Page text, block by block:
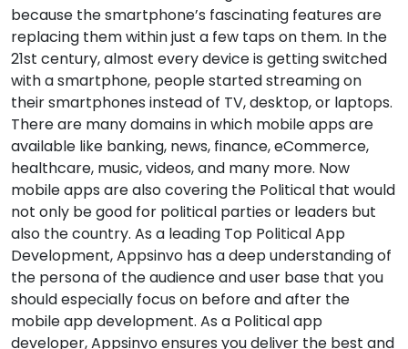
because the smartphone’s fascinating features are
replacing them within just a few taps on them. In the
21st century, almost every device is getting switched
with a smartphone, people started streaming on
their smartphones instead of TV, desktop, or laptops.
There are many domains in which mobile apps are
available like banking, news, finance, eCommerce,
healthcare, music, videos, and many more. Now
mobile apps are also covering the Political that would
not only be good for political parties or leaders but
also the country. As a leading Top Political App
Development, Appsinvo has a deep understanding of
the persona of the audience and user base that you
should especially focus on before and after the
mobile app development. As a Political app
developer, Appsinvo ensures you deliver the best and